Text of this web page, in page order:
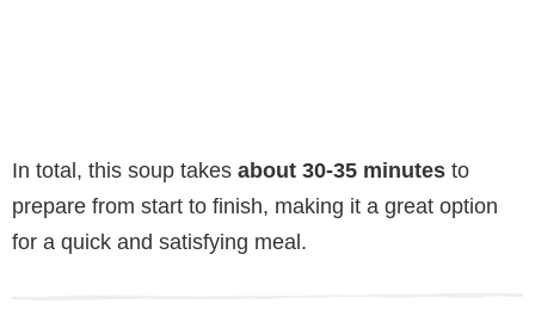
In total, this soup takes about 30-35 minutes to
prepare from start to finish, making it a great option
for a quick and satisfying meal.